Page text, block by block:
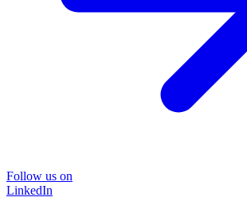
Follow us on
LinkedIn